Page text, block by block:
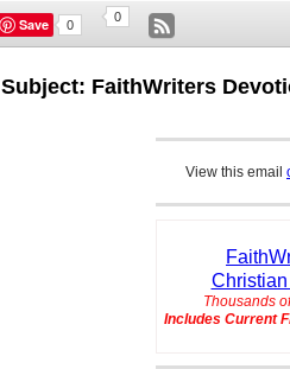
Save 0
0
Subject: FaithWriters
View this email
Thousands
Includes Current